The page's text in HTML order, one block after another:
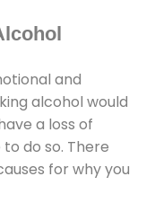
and
alcohol would
a loss of
do so. There
for why you